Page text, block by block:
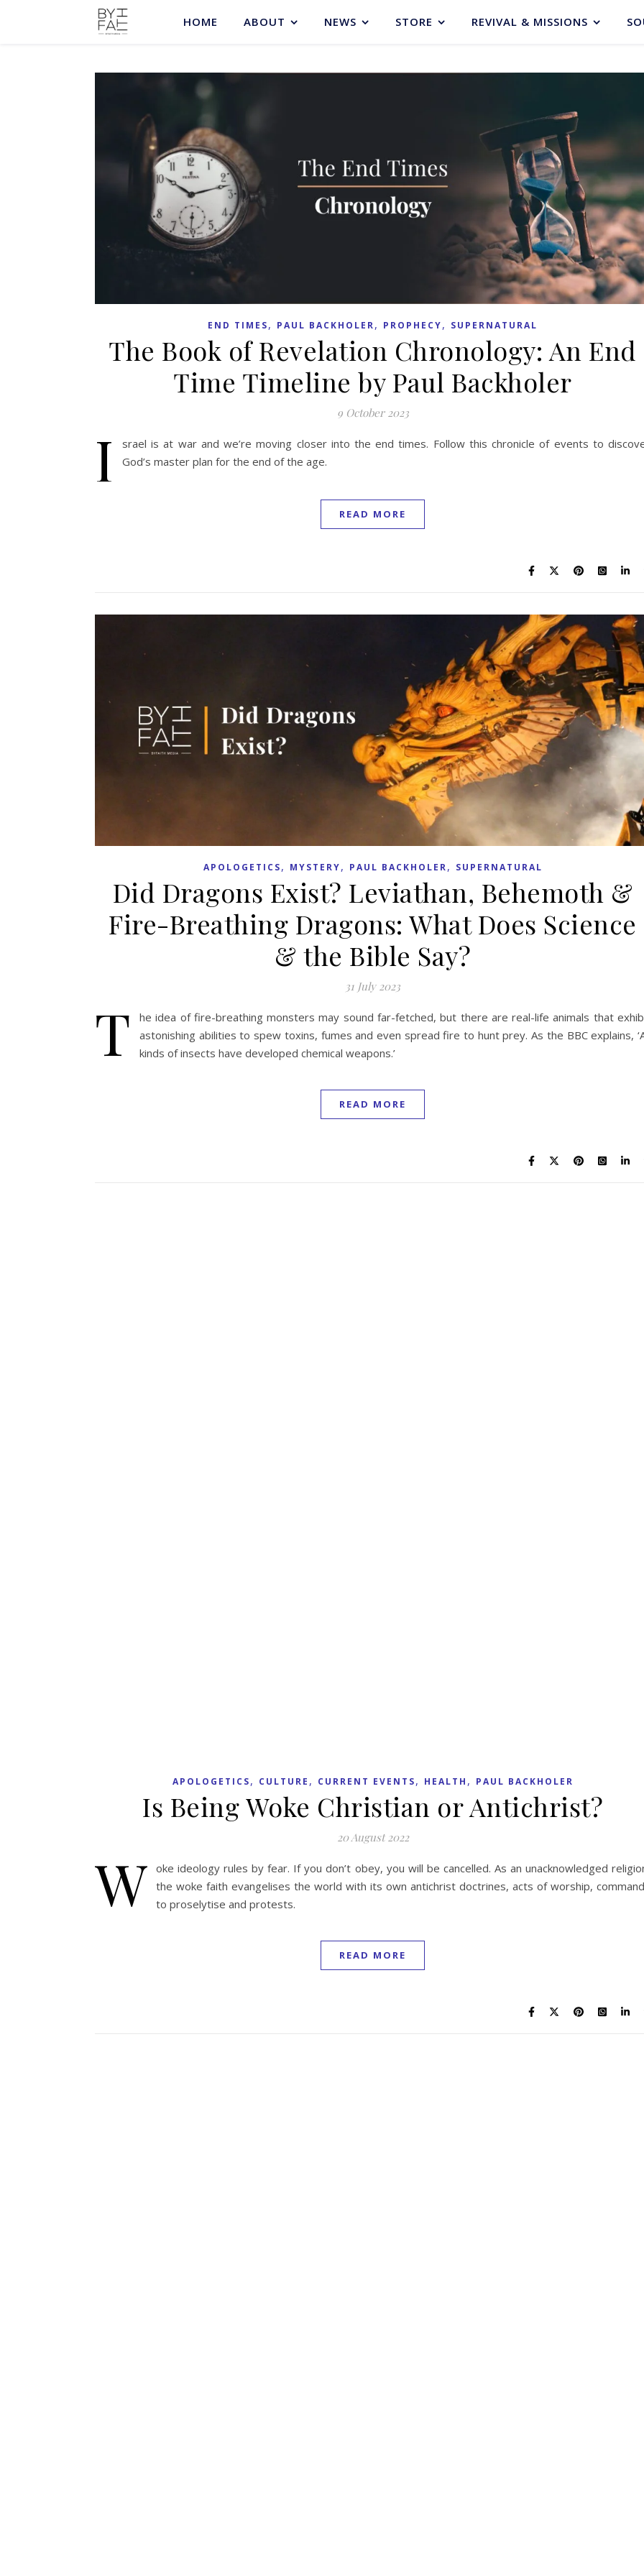
HOME ABOUT NEWS STORE REVIVAL & MISSIONS
END TIMES, PAUL BACKHOLER, PROPHECY, SUPERNATURAL
The Book of Revelation Chronology: An End
Time Timeline by Paul Backholer
9 October 2023
I
srael is at war and we’re moving closer into the end times. Follow this chronicle of events to
God’s master plan for the end of the age.
READ MORE
APOLOGETICS, MYSTERY, PAUL BACKHOLER, SUPERNATURAL
Did Dragons Exist? Leviathan, Behemoth &
Fire-Breathing Dragons: What Does Science
& the Bible Say?
31 July 2023
T
he idea of fire-breathing monsters may sound far-fetched, but there are real-life animals that
astonishing abilities to spew toxins, fumes and even spread fire to hunt prey. As the BBC explains,
kinds of insects have developed chemical weapons.’
READ MORE
APOLOGETICS, CULTURE , CURRENT EVENTS, HEALTH , PAUL BACKHOLER
Is Being Woke Christian or Antichrist?
20 August 2022
W oke ideology rules by fear. If you don’t obey, you will be cancelled. As an unacknowledged
the woke faith evangelises the world with its own antichrist doctrines, acts of worship,
to proselytise and protests.
READ MORE